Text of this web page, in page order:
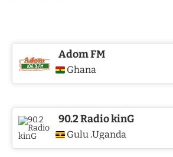
Adom FM
Ghana
90.2 Radio kinG
Gulu ,Uganda